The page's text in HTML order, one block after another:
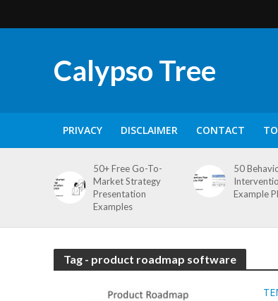
Calypso Tree
PRIVACY DISCLAIMER CONTACT
50+ Free Go-To-
Market Strategy
Presentation
Examples
50
Example
Tag - product roadmap software